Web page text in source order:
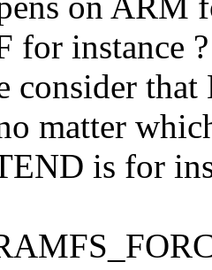
for instance ?
consider
matter
is for